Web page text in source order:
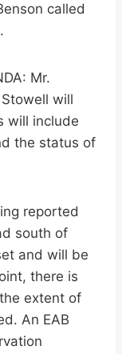
called
Mr.
will
will include
the status of
reported
south of
and will be
there is
extent of
An EAB